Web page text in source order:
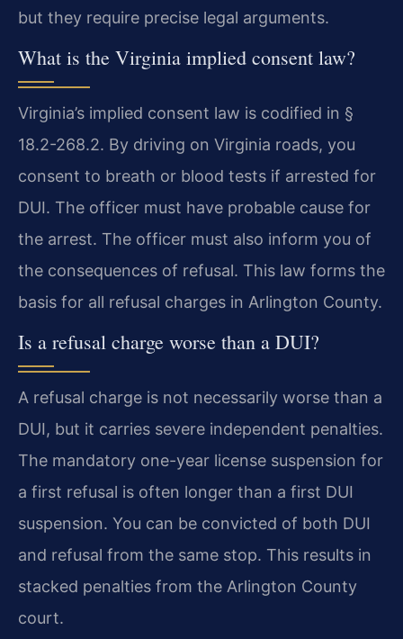
but they require precise legal arguments.
What is the Virginia implied consent law?
Virginia’s implied consent law is codified in §
18.2-268.2. By driving on Virginia roads, you
consent to breath or blood tests if arrested for
DUI. The officer must have probable cause for
the arrest. The officer must also inform you of
the consequences of refusal. This law forms the
basis for all refusal charges in Arlington County.
Is a refusal charge worse than a DUI?
A refusal charge is not necessarily worse than a
DUI, but it carries severe independent penalties.
The mandatory one-year license suspension for
a first refusal is often longer than a first DUI
suspension. You can be convicted of both DUI
and refusal from the same stop. This results in
stacked penalties from the Arlington County
court.